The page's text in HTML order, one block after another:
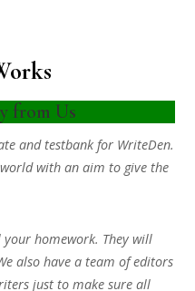
from Us
and testbank for WriteDen.
with an aim to give the
homework. They will
also have a team of editors
just to make sure all